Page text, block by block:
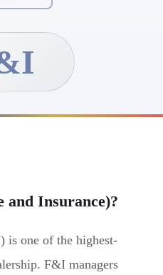
and Insurance)?
is one of the highest-
F&I managers